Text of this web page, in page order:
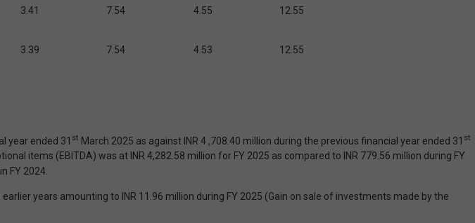
3.41 7.54 4.55 12.55
3.39 7.54 4.53 12.55
year ended 31 st March 2025 as against INR 4 ,708.40 million during the previous financial year ended 31 st
items (EBITDA) was at INR 4,282.58 million for FY 2025 as compared to INR 779.56 million during FY
FY 2024.
years amounting to INR 11.96 million during FY 2025 (Gain on sale of investments made by the